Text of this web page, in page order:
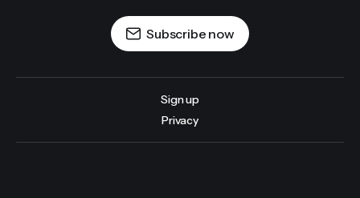
Subscribe now
Sign up
Privacy